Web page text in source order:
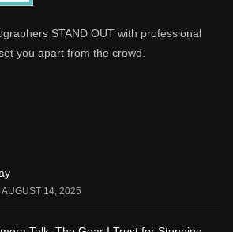
STAND OUT with professional
you apart from the crowd.
AUGUST 14, 2025